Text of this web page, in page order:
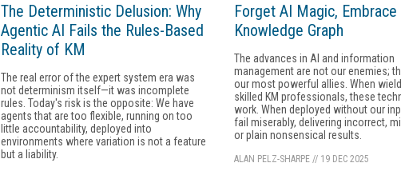
The Deterministic Delusion: Why
Agentic AI Fails the Rules-Based
Reality of KM
The real error of the expert system era was
not determinism itself—it was incomplete
rules. Today's risk is the opposite: We have
agents that are too flexible, running on too
little accountability, deployed into
environments where variation is not a feature
but a liability.
Forget AI Magic,
Knowledge Graph
The advances in AI and information
management are not our enemies;
our most powerful allies. When
skilled KM professionals, these
work. When deployed without our
fail miserably, delivering incorrect,
or plain nonsensical results.
ALAN PELZ-SHARPE // 19 DEC 2025